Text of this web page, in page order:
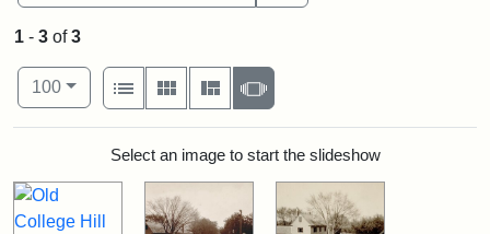
1 - 3 of3
Number of results to display per page
100per page
View results as:
List
Gallery MasonrySlideshow
Search ResultsSelect an image to start the slideshow